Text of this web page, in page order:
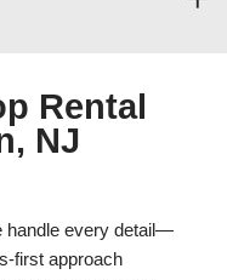
Rental
NJ
handle every detail—
first approach